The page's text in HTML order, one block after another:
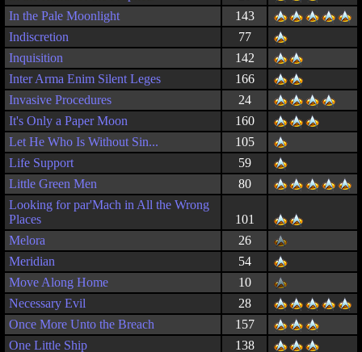
In the Pale Moonlight
143
Indiscretion
77
Inquisition
142
Inter Arma Enim Silent Leges
166
Invasive Procedures
24
It's Only a Paper Moon
160
Let He Who Is Without Sin...
105
Life Support
59
Little Green Men
80
Looking for par'Mach in All the Wrong
Places
101
Melora
26
Meridian
54
Move Along Home
10
Necessary Evil
28
Once More Unto the Breach
157
One Little Ship
138